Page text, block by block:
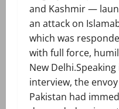
and Kashmir —
an attack on
which was
with full force,
New Delhi.Speaking
interview, the
Pakistan had